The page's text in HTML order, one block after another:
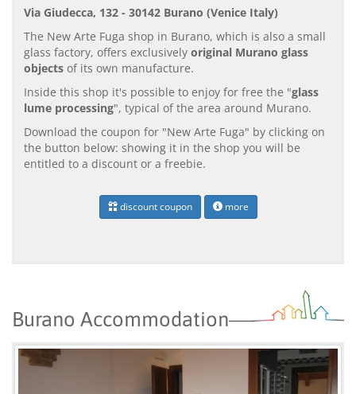
Via Giudecca, 132 - 30142 Burano (Venice Italy)
The New Arte Fuga shop in Burano, which is also a small
glass factory, offers exclusively original Murano glass
objects of its own manufacture.
Inside this shop it's possible to enjoy for free the "glass
lume processing", typical of the area around Murano.
Download the coupon for "New Arte Fuga" by clicking on
the button below: showing it in the shop you will be
entitled to a discount or a freebie.
discount coupon more
Burano Accommodation